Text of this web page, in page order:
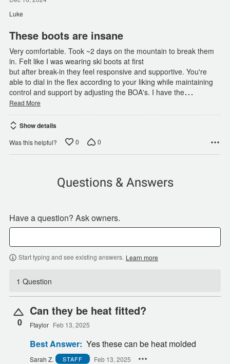
of
5
Luke
These boots are insane
Very comfortable. Took ~2 days on the mountain to break them
in. Felt like I was wearing ski boots at first
but after break-in they feel responsive and supportive. You're
able to dial in the flex according to your liking while maintaining
control and support by adjusting the BOA's. I have the…
Read More
Show details
Was this helpful? 0 0
Questions & Answers
Have a question? Ask owners.
Start typing and see existing answers. Learn more
1 Question
0
Can they be heat fitted?
Ftaylor Feb 13, 2025
Best Answer: Yes these can be heat molded
Sarah Z. STAFF Feb 13, 2025